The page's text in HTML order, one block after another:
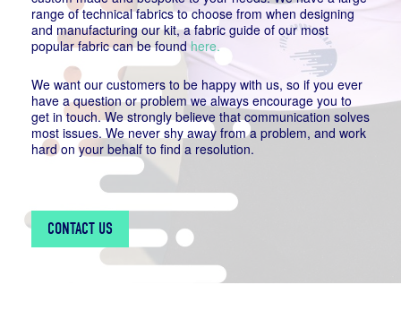
range of technical fabrics to choose from when designing
and manufacturing our kit, a fabric guide of our most
popular fabric can be found here.
We want our customers to be happy with us, so if you ever
have a question or problem we always encourage you to
get in touch. We strongly believe that communication solves
most issues. We never shy away from a problem, and work
hard on your behalf to find a resolution.
CONTACT US